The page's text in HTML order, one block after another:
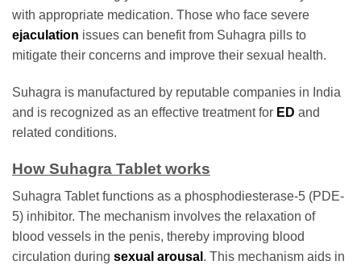
with appropriate medication. Those who face severe
ejaculation issues can benefit from Suhagra pills to
mitigate their concerns and improve their sexual health.
Suhagra is manufactured by reputable companies in India
and is recognized as an effective treatment for ED and
related conditions.
How Suhagra Tablet works
Suhagra Tablet functions as a phosphodiesterase-5 (PDE-
5) inhibitor. The mechanism involves the relaxation of
blood vessels in the penis, thereby improving blood
circulation during sexual arousal . This mechanism aids in